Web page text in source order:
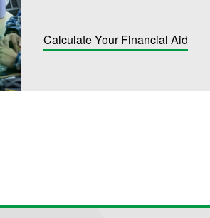
Calculate Your Financial Aid